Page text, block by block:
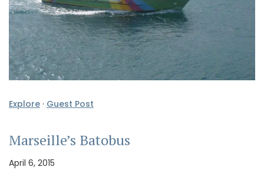
Explore · Guest Post
Marseille’s Batobus
April 6, 2015